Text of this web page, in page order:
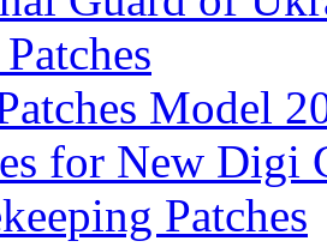
Model
for New
Patches